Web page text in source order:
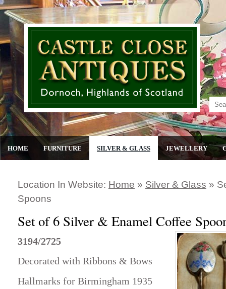
HOME FURNITURE SILVER & GLASS JEWELLERY
Location In Website: Home » Silver & Glass »
Spoons
Set of 6 Silver & Enamel Coffee
3194/2725
Decorated with Ribbons & Bows
Hallmarks for Birmingham 1935